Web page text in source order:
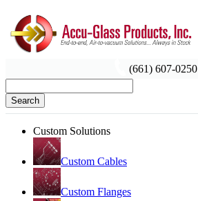
(661) 607-0250
Search
Custom Solutions
Custom Cables
Custom Flanges